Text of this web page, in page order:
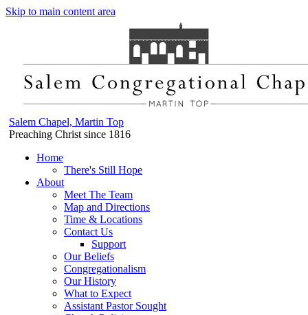
Skip to main content area
Salem Chapel, Martin Top
Preaching Christ since 1816
Home
There's Still Hope
About
Meet The Team
Map and Directions
Time & Locations
Contact Us
Support
Our Beliefs
Congregationalism
Our History
What to Expect
Assistant Pastor Sought